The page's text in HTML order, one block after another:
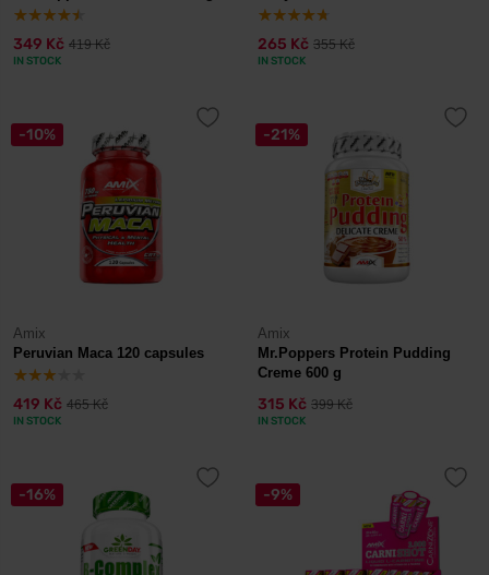
349 Kč 419 Kč
IN STOCK
265 Kč 355 Kč
IN STOCK
-10%
Amix
Peruvian Maca 120 capsules
419 Kč 465 Kč
IN STOCK
-21%
Amix
Mr.Poppers Protein Pudding
Creme 600 g
315 Kč 399 Kč
IN STOCK
-16% -9%